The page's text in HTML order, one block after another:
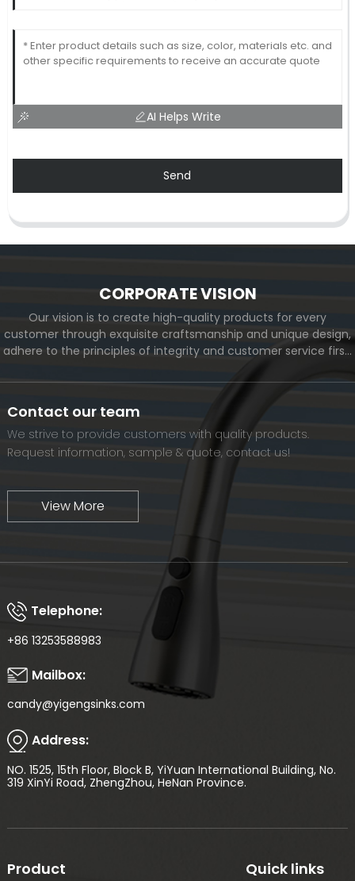
AI Helps Write
Send
CORPORATE VISION
Our vision is to create high-quality products for every
customer through exquisite craftsmanship and unique design,
adhere to the principles of integrity and customer service first,
we will continue to move forward and eventually become a
world-renowned brand.
Contact our team
We strive to provide customers with quality products.
Request information, sample & quote, contact us!
View More
Telephone:
+86 13253588983
Mailbox:
candy@yigengsinks.com
Address:
NO. 1525, 15th Floor, Block B, YiYuan International Building, No.
319 XinYi Road, ZhengZhou, HeNan Province.
Product Quick links